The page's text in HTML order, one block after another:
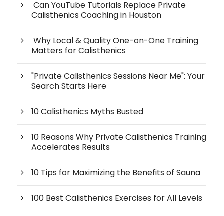
Can YouTube Tutorials Replace Private
Calisthenics Coaching in Houston
Why Local & Quality One-on-One Training
Matters for Calisthenics
"Private Calisthenics Sessions Near Me": Your
Search Starts Here
10 Calisthenics Myths Busted
10 Reasons Why Private Calisthenics Training
Accelerates Results
10 Tips for Maximizing the Benefits of Sauna
100 Best Calisthenics Exercises for All Levels